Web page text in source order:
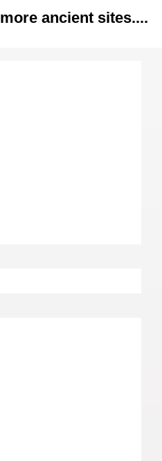
more ancient sites....